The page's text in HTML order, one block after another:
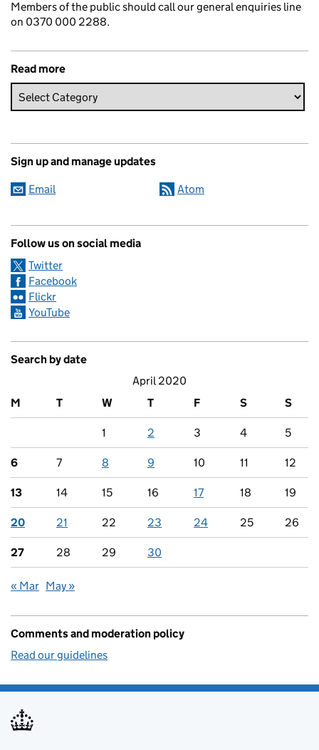
Members of the public should call our general enquiries line
on 0370 000 2288.
Read more
Sign up and manage updates
Email Atom
Follow us on social media
Twitter
Facebook
Flickr
YouTube
Search by date
April 2020
M
T W T F S S
1 2 3 4 5
6 7 8 9 10 11 12
13 14 15 16 17 18 19
20 21 22 23 24 25 26
27 28 29 30
« Mar May »
Comments and moderation policy
Read our guidelines